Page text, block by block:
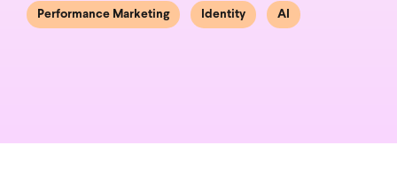
Performance Marketing Identity AI